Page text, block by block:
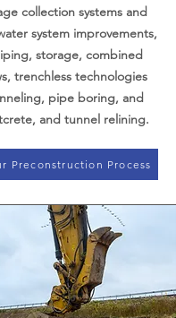
collection systems and
system improvements,
storage, combined
trenchless technologies
pipe boring, and
and tunnel relining.
Preconstruction Process